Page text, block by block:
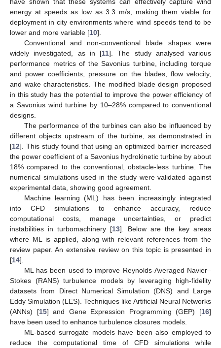
energy at speeds as low as 3.3 m/s, making them viable for
deployment in city environments where wind speeds tend to be
lower and more variable [10].
Conventional and non-conventional blade shapes were
widely investigated, as in [11]. The study analysed various
performance metrics of the Savonius turbine, including torque
and power coefficients, pressure on the blades, flow velocity,
and wake characteristics. The modified blade design proposed
in this study has the potential to improve the power efficiency of
a Savonius wind turbine by 10–28% compared to conventional
designs.
The performance of the turbines can also be influenced by
different objects upstream of the turbine, as demonstrated in
[12]. This study found that using an optimized barrier increased
the power coefficient of a Savonius hydrokinetic turbine by about
18% compared to the conventional, obstacle-less turbine. The
numerical simulations used in the study were validated against
experimental data, showing good agreement.
Machine learning (ML) has been increasingly integrated
into CFD simulations to enhance accuracy, reduce
computational costs, manage uncertainties, or predict
instabilities in turbomachinery [13]. Below are the key areas
where ML is applied, along with relevant references from the
review paper. An extensive review on this topic is presented in
[14].
ML has been used to improve Reynolds-Averaged Navier–
Stokes (RANS) turbulence models by leveraging high-fidelity
datasets from Direct Numerical Simulation (DNS) and Large
Eddy Simulation (LES). Techniques like Artificial Neural Networks
(ANNs) [15] and Gene Expression Programming (GEP) [16]
have been used to enhance turbulence closures models.
ML-based surrogate models have been also employed to
reduce the computational time of CFD simulations while